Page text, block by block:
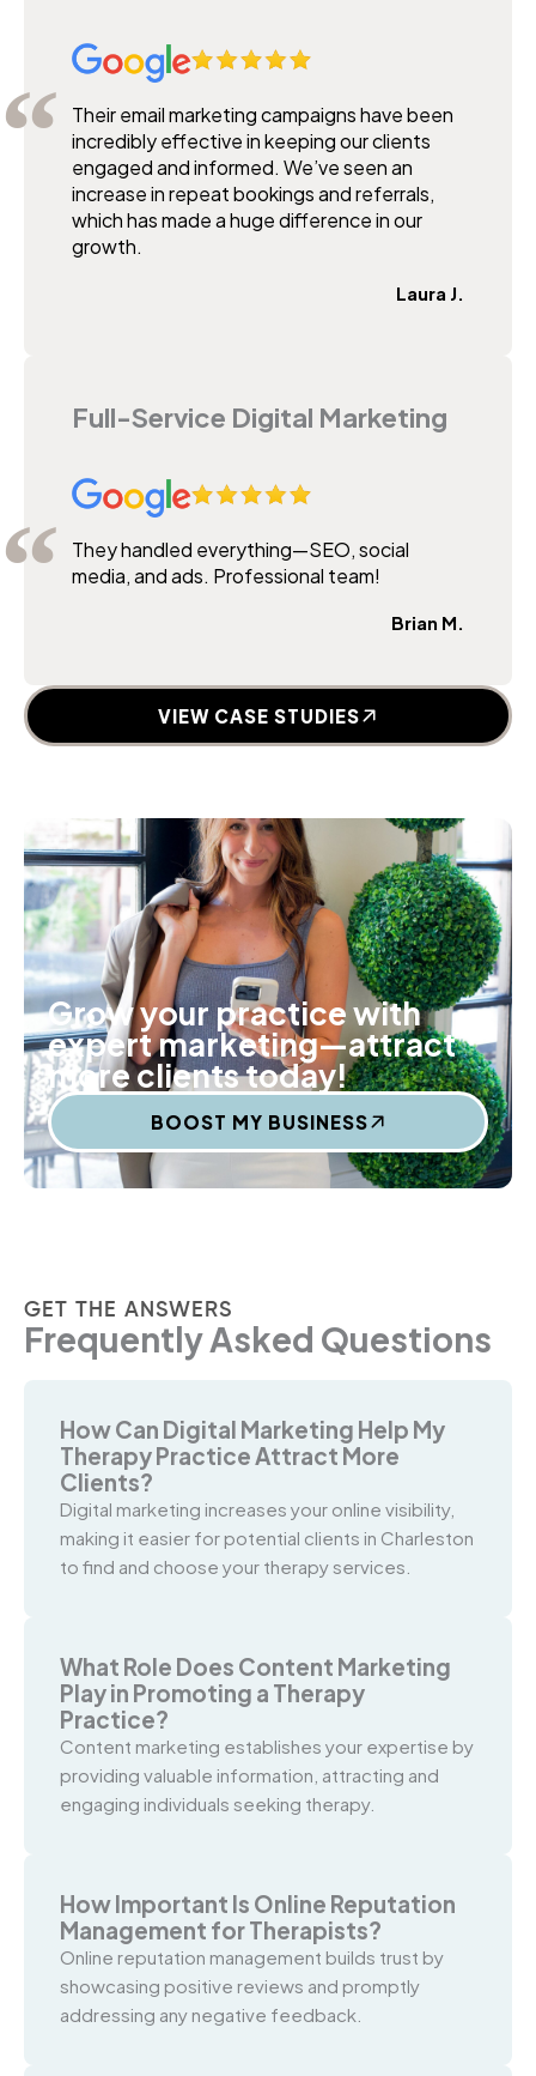
Their email marketing campaigns have been
incredibly effective in keeping our clients
engaged and informed. We’ve seen an
increase in repeat bookings and referrals,
which has made a huge difference in our
growth.
Laura J.
Full-Service Digital Marketing
They handled everything—SEO, social
media, and ads. Professional team!
Brian M.
VIEW CASE STUDIES
Grow your practice with
expert marketing—attract
more clients today!
BOOST MY BUSINESS
GET THE ANSWERS
Frequently Asked Questions
How Can Digital Marketing Help My
Therapy Practice Attract More
Clients?
Digital marketing increases your online visibility,
making it easier for potential clients in Charleston
to find and choose your therapy services.
What Role Does Content Marketing
Play in Promoting a Therapy
Practice?
Content marketing establishes your expertise by
providing valuable information, attracting and
engaging individuals seeking therapy.
How Important Is Online Reputation
Management for Therapists?
Online reputation management builds trust by
showcasing positive reviews and promptly
addressing any negative feedback.